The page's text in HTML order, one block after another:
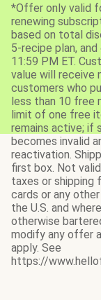
*Offer only valid
renewing
based on total
5-recipe plan,
11:59 PM ET.
value will receive
customers who
less than 10 free
limit of one free
remains active; if
becomes invalid
reactivation.
first box. Not
taxes or shipping
cards or any
the U.S. and
otherwise
modify any offer
apply. See
https://